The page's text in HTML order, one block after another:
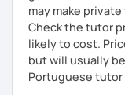
may make
Check the tutor
likely to cost.
but will usually
Portuguese tutor